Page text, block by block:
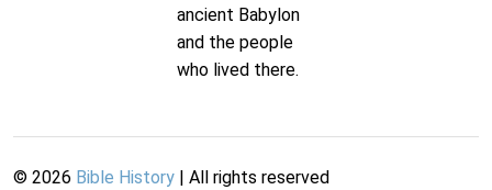
ancient Babylon
and the people
who lived there.
© 2026 Bible History | All rights reserved